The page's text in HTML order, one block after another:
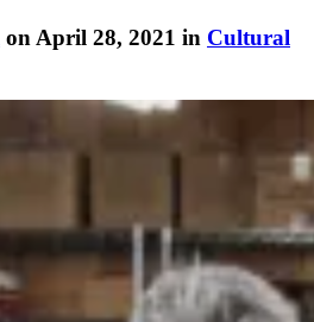
on April 28, 2021 in Cultural